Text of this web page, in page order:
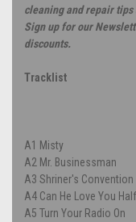
cleaning and repair tips
Sign up for our
discounts.
Tracklist
A1 Misty
A2 Mr. Businessman
A3 Shriner's Convention
A4 Can He Love You
A5 Turn Your Radio On